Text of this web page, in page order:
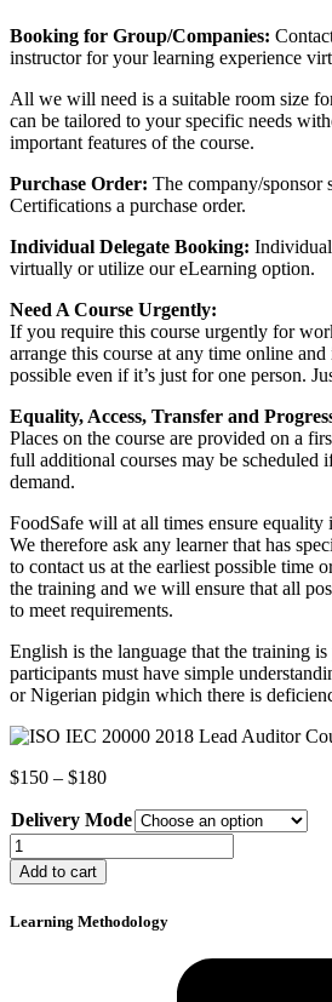
Booking for Group/Companies:
instructor for your learning experience
All we will need is a suitable room size
can be tailored to your specific needs
important features of the course.
Purchase Order: The company/sponsor
Certifications a purchase order.
Individual Delegate Booking:
virtually or utilize our eLearning option.
Need A Course Urgently:
If you require this course urgently for
arrange this course at any time online
possible even if it’s just for one person.
Equality, Access, Transfer and
Places on the course are provided on a
full additional courses may be scheduled
demand.
FoodSafe will at all times ensure equality
We therefore ask any learner that has
to contact us at the earliest possible time
the training and we will ensure that all
to meet requirements.
English is the language that the training
participants must have simple
or Nigerian pidgin which there is
$150 – $180Price
$150
through
$180
Delivery Mode
ISO/IEC
20000:2018
Lead
Course
Add to cart
Learning Methodology